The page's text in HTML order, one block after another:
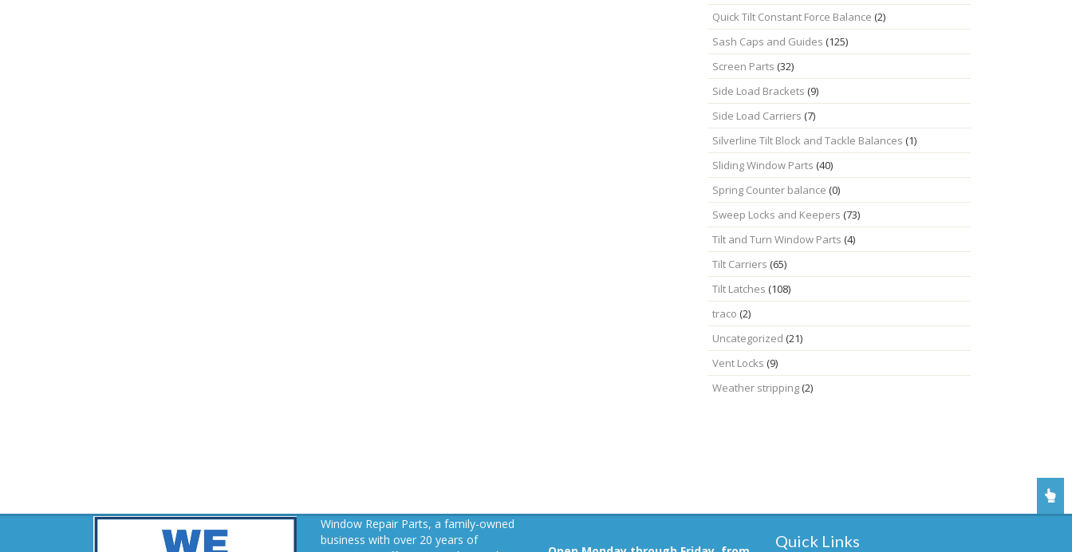
Quick Tilt Constant Force Balance (2)
Sash Caps and Guides (125)
Screen Parts (32)
Side Load Brackets (9)
Side Load Carriers (7)
Silverline Tilt Block and Tackle Balances (1)
Sliding Window Parts (40)
Spring Counter balance (0)
Sweep Locks and Keepers (73)
Tilt and Turn Window Parts (4)
Tilt Carriers (65)
Tilt Latches (108)
traco (2)
Uncategorized (21)
Vent Locks (9)
Weather stripping(2)
Window Repair Parts, a family-owned
business with over 20 years of
Quick Links